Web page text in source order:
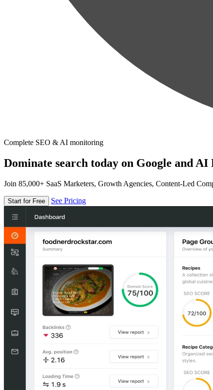
Complete SEO & AI monitoring
Dominate search today on Google and AI
Join 85,000+ SaaS Marketers, Growth Agencies, Content-Led
Start for Free See Pricing